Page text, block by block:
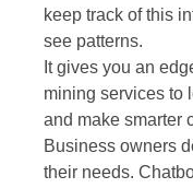
keep track of this
see patterns.
It gives you an
mining services to
and make smarter
Business owners
their needs.